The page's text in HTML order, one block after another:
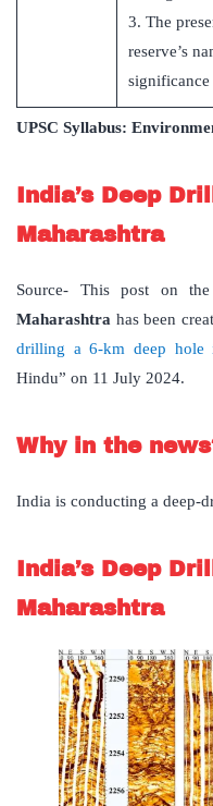
3. The
reserve’s
significance
UPSC Syllabus:
India’s Deep
Maharashtra
Source- This post on the
Maharashtra has been
drilling a 6-km deep hole
Hindu” on 11 July 2024.
Why in the
India is conducting a deep-
India’s Deep
Maharashtra